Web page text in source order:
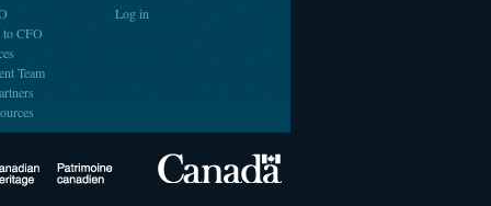
CFO
Team
Log in
Canadian Heritage